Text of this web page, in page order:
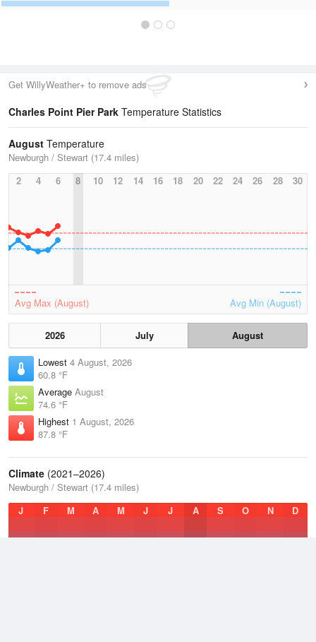
Get WillyWeather+ to remove ads
Charles Point Pier Park Temperature Statistics
August Temperature
Newburgh / Stewart (17.4 miles)
2
4 6 8 10 12 14 16 18 20 22 24 26 28 30
Avg Max (August) Avg Min (August)
2026 July
August
Lowest 4 August, 2026
60.8 °F
Average August
74.6 °F
Highest 1 August, 2026
87.8 °F
Climate (2021–2026)
Newburgh / Stewart (17.4 miles)
J
F M A M J J A S O N D